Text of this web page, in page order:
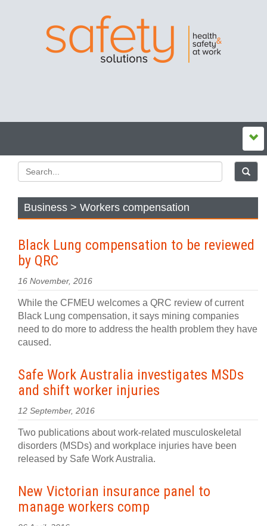
Business > Workers compensation
Black Lung compensation to be reviewed
by QRC
16 November, 2016
While the CFMEU welcomes a QRC review of current
Black Lung compensation, it says mining companies
need to do more to address the health problem they have
caused.
Safe Work Australia investigates MSDs
and shift worker injuries
12 September, 2016
Two publications about work-related musculoskeletal
disorders (MSDs) and workplace injuries have been
released by Safe Work Australia.
New Victorian insurance panel to
manage workers comp